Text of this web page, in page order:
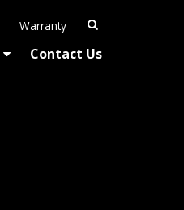
Warranty
Contact Us